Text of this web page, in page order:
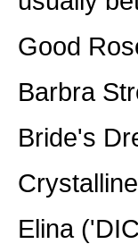
Good
Barbra
Bride's
Elina